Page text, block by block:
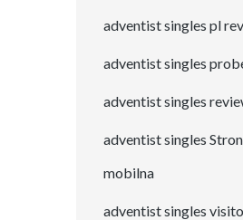
adventist singles pl
adventist singles
adventist singles
adventist singles
mobilna
adventist singles